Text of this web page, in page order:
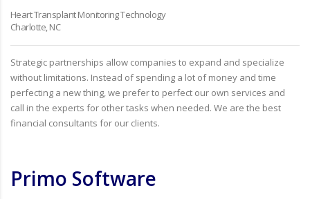
Heart Transplant Monitoring Technology
Charlotte, NC
Strategic partnerships allow companies to expand and specialize
without limitations. Instead of spending a lot of money and time
perfecting a new thing, we prefer to perfect our own services and
call in the experts for other tasks when needed. We are the best
financial consultants for our clients.
Primo Software